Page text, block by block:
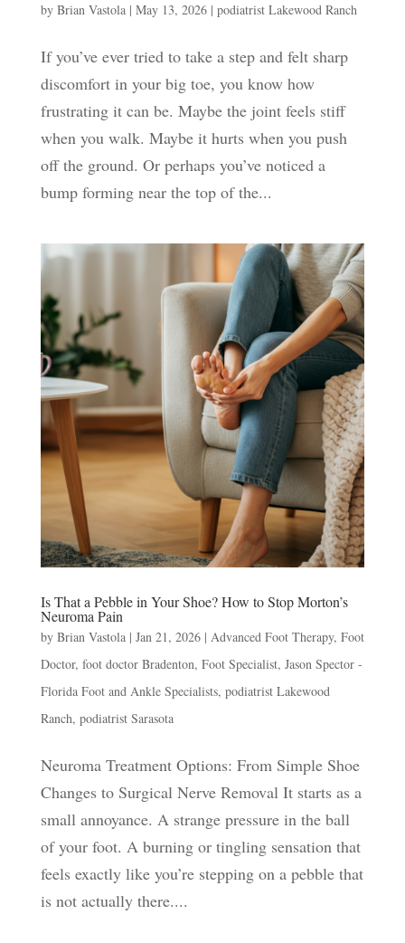
by Brian Vastola| May 13, 2026| podiatrist Lakewood Ranch
If you’ve ever tried to take a step and felt sharp
discomfort in your big toe, you know how
frustrating it can be. Maybe the joint feels stiff
when you walk. Maybe it hurts when you push
off the ground. Or perhaps you’ve noticed a
bump forming near the top of the...
Is That a Pebble in Your Shoe? How to Stop Morton’s
Neuroma Pain
by Brian Vastola| Jan 21, 2026| Advanced Foot Therapy, Foot
Doctor, foot doctor Bradenton, Foot Specialist, Jason Spector -
Florida Foot and Ankle Specialists, podiatrist Lakewood
Ranch, podiatrist Sarasota
Neuroma Treatment Options: From Simple Shoe
Changes to Surgical Nerve Removal It starts as a
small annoyance. A strange pressure in the ball
of your foot. A burning or tingling sensation that
feels exactly like you’re stepping on a pebble that
is not actually there....